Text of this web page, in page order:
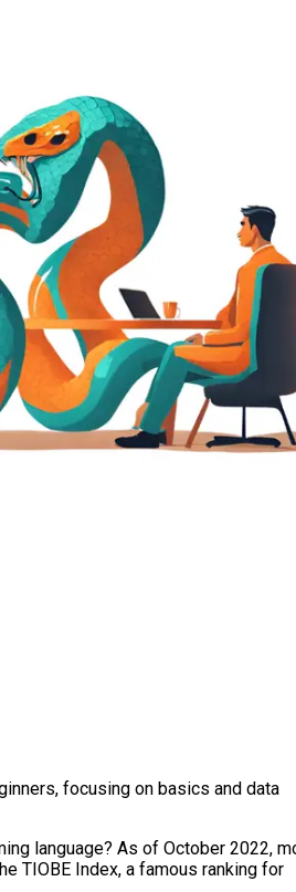
focusing on basics and data
language? As of October 2022,
TIOBE Index, a famous ranking for